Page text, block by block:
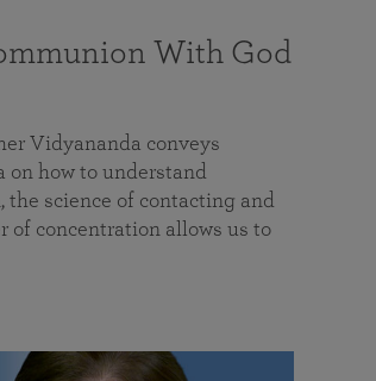
With God
Vidyananda conveys
on how to understand
science of contacting and
of concentration allows us to